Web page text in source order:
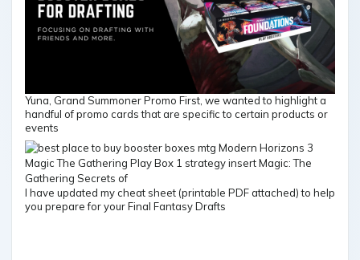
Yuna, Grand Summoner Promo First, we wanted to highlight a
handful of promo cards that are specific to certain products or
events
I have updated my cheat sheet (printable PDF attached) to help
you prepare for your Final Fantasy Drafts